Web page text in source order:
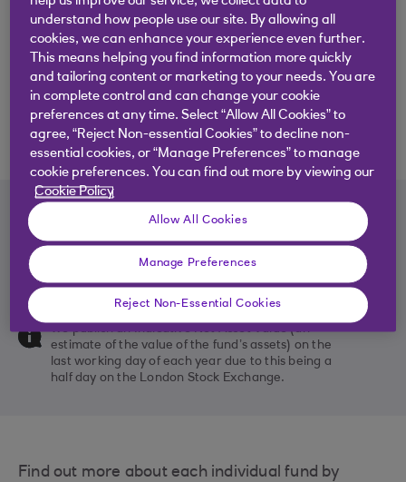
Currency: GBP
Minimum investment: £50
Management company: RBS Collective
Investment Funds Limited
Fund performance
For all documents relating to Personal Portfolio
Funds, pleaseclick here.
We publish an Indicative Net Asset Value (an
estimate of the value of the fund’s assets) on the
last working day of each year due to this being a
half day on the London Stock Exchange.
Find out more about each individual fund by
understand how people use our site. By allowing all
cookies, we can enhance your experience even further.
This means helping you find information more quickly
and tailoring content or marketing to your needs. You are
in complete control and can change your cookie
preferences at any time. Select “Allow All Cookies” to
agree, “Reject Non-essential Cookies” to decline non-
essential cookies, or “Manage Preferences” to manage
cookie preferences. You can find out more by viewing our
Cookie Policy
Allow All Cookies
Manage Preferences
Reject Non-Essential Cookies